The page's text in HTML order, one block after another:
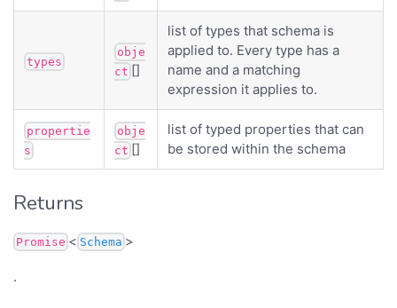
types
obje
ct []
list of types that schema is
applied to. Every type has a
name and a matching
expression it applies to.
propertie
s
obje
ct []
list of typed properties that can
be stored within the schema
Returns
Promise < Schema >
.